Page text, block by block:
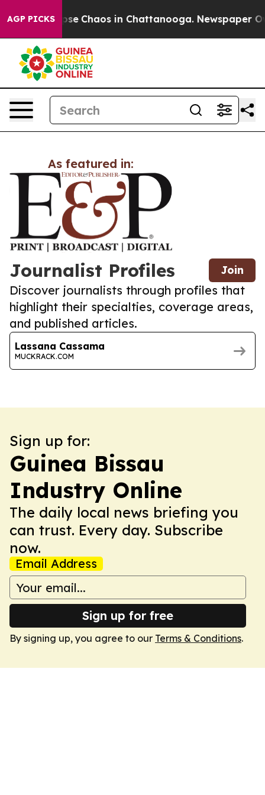
AGP PICKS
Collapse Chaos in Chattanooga. Newspaper
As featured in:
Journalist Profiles Join
Discover journalists through profiles that
highlight their specialties, coverage areas,
and published articles.
Lassana Cassama
MUCKRACK.COM
Sign up for:
Guinea Bissau
Industry Online
The daily local news briefing you
can trust. Every day. Subscribe
now.
Email Address
Sign up for free
By signing up, you agree to our Terms & Conditions.